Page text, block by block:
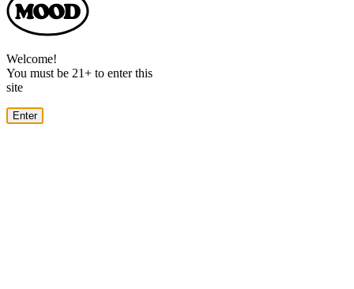
Dialog
Welcome!
You must be 21+ to enter this
site
Enter